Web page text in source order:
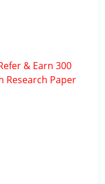
& Earn 300
Research Paper